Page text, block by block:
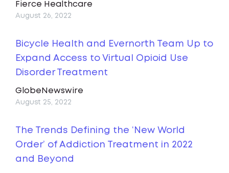
Fierce Healthcare
August 26, 2022
Bicycle Health and Evernorth Team Up to
Expand Access to Virtual Opioid Use
Disorder Treatment
GlobeNewswire
August 25, 2022
The Trends Defining the ‘New World
Order’ of Addiction Treatment in 2022
and Beyond